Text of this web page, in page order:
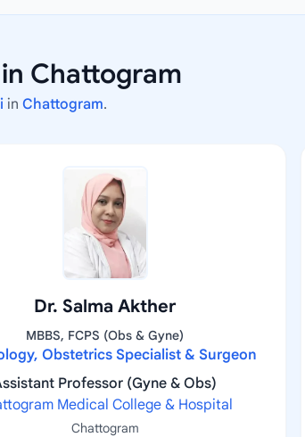
Chattogram
in Chattogram.
Dr. Salma Akther
MBBS, FCPS (Obs & Gyne)
Obstetrics Specialist & Surgeon
Professor (Gyne & Obs)
Medical College & Hospital
Chattogram